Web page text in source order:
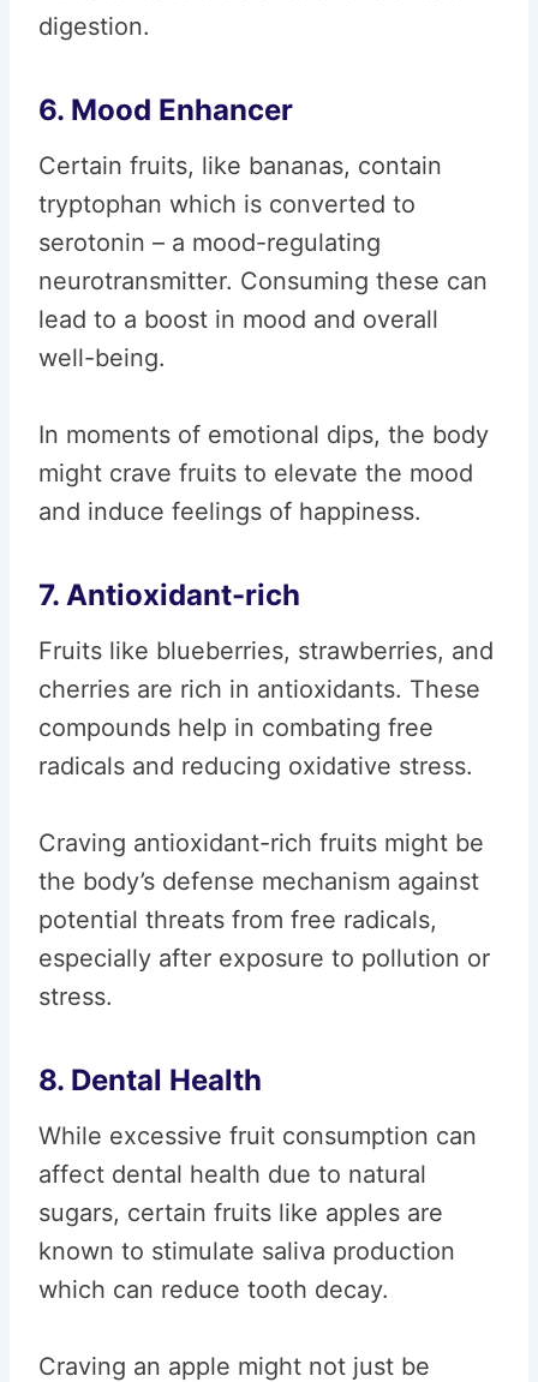
digestion.
6. Mood Enhancer
Certain fruits, like bananas, contain
tryptophan which is converted to
serotonin – a mood-regulating
neurotransmitter. Consuming these can
lead to a boost in mood and overall
well-being.
In moments of emotional dips, the body
might crave fruits to elevate the mood
and induce feelings of happiness.
7. Antioxidant-rich
Fruits like blueberries, strawberries, and
cherries are rich in antioxidants. These
compounds help in combating free
radicals and reducing oxidative stress.
Craving antioxidant-rich fruits might be
the body’s defense mechanism against
potential threats from free radicals,
especially after exposure to pollution or
stress.
8. Dental Health
While excessive fruit consumption can
affect dental health due to natural
sugars, certain fruits like apples are
known to stimulate saliva production
which can reduce tooth decay.
Craving an apple might not just be